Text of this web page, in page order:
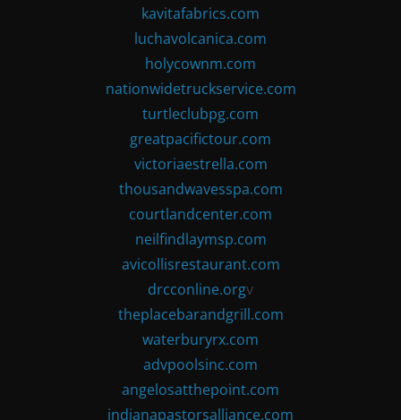
kavitafabrics.com
luchavolcanica.com
holycownm.com
nationwidetruckservice.com
turtleclubpg.com
greatpacifictour.com
victoriaestrella.com
thousandwavesspa.com
courtlandcenter.com
neilfindlaymsp.com
avicollisrestaurant.com
drcconline.orgv
theplacebarandgrill.com
waterburyrx.com
advpoolsinc.com
angelosatthepoint.com
indianapastorsalliance.com